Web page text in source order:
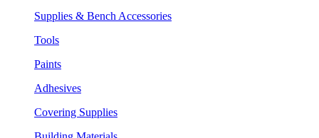
Supplies & Bench Accessories
Tools
Paints
Adhesives
Covering Supplies